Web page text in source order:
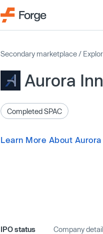
Secondary marketplace /
Aurora
Completed SPAC
Learn More About
IPO status Company